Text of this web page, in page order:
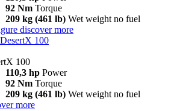
92 Nm Torque
209 kg (461 lb) Wet weight no fuel
discover more
DesertX 100
100
110,3 hp Power
92 Nm Torque
209 kg (461 lb) Wet weight no fuel
more